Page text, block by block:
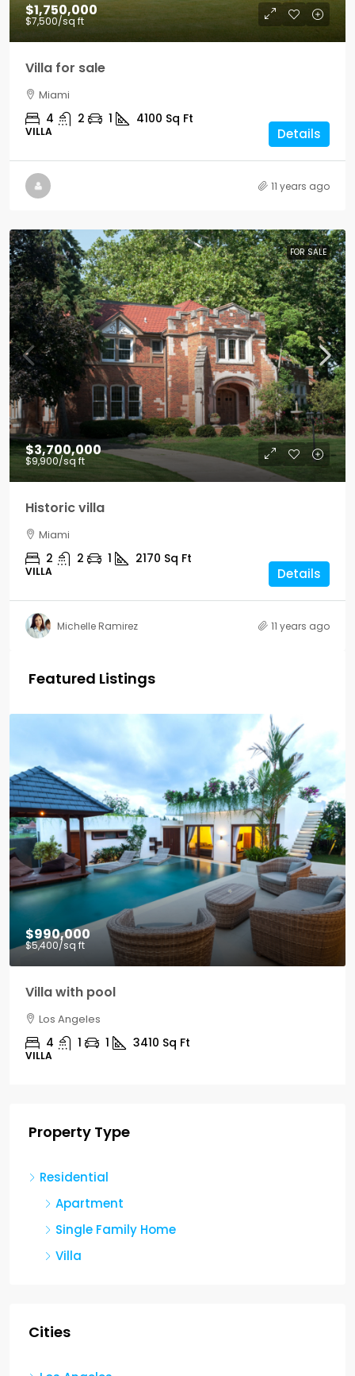
$1,750,000
$7,500/sq ft
Villa for sale
Miami
4 2 1 4100 Sq Ft
VILLA Details
11 years ago
FOR SALE
$3,700,000
$9,900/sq ft
Historic villa
Miami
2 2 1 2170 Sq Ft
VILLA Details
Michelle Ramirez 11 years ago
Featured Listings
$990,000
$5,400/sq ft
Villa with pool
Los Angeles
4 1 1 3410 Sq Ft
VILLA
Property Type
Residential
Apartment
Single Family Home
Villa
Cities